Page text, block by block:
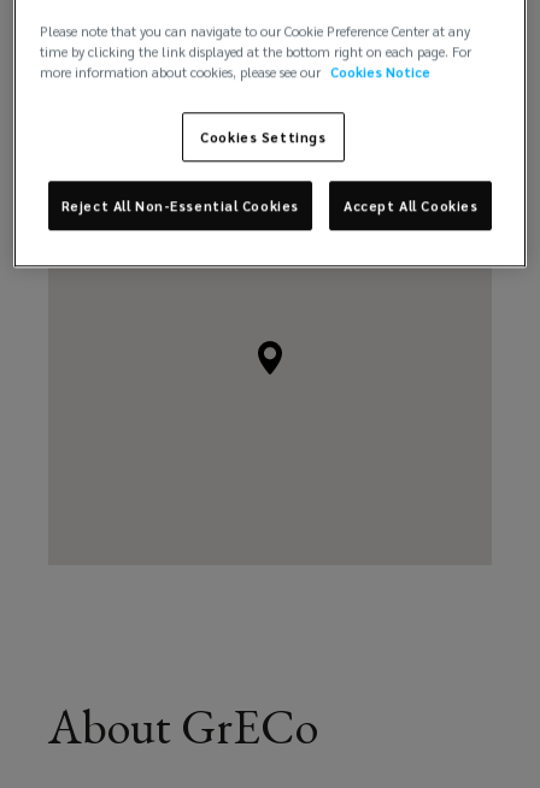
Email us
About GrECo
Please note that you can navigate to our Cookie Preference Center at any
time by clicking the link displayed at the bottom right on each page. For
more information about cookies, please see our Cookies Notice
Cookies Settings
Reject All Non-Essential Cookies Accept All Cookies